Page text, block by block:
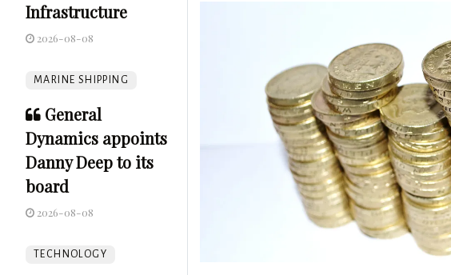
Infrastructure
2026-08-08
MARINE SHIPPING
General
Dynamics appoints
Danny Deep to its
board
2026-08-08
TECHNOLOGY